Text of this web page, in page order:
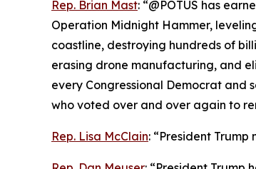
Rep. Brian Mast: “@POTUS has
Operation Midnight Hammer,
coastline, destroying hundreds of
erasing drone manufacturing, and
every Congressional Democrat and
who voted over and over again to
Rep. Lisa McClain: “President